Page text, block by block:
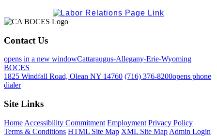
Contact Us
opens in a new windowCattaraugus-Allegany-Erie-Wyoming
BOCES
1825 Windfall Road, Olean NY 14760 (716) 376-8200opens phone
dialer
Site Links
Home Accessibility Commitment Employment Privacy Policy
Terms & Conditions HTML Site Map XML Site Map Admin Login